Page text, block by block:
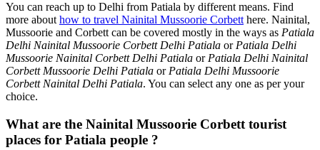
You can reach up to Delhi from Patiala by different means. Find
more about how to travel Nainital Mussoorie Corbett here. Nainital,
Mussoorie and Corbett can be covered mostly in the ways as Patiala
Delhi Nainital Mussoorie Corbett Delhi Patiala or Patiala Delhi
Mussoorie Nainital Corbett Delhi Patiala or Patiala Delhi Nainital
Corbett Mussoorie Delhi Patiala or Patiala Delhi Mussoorie
Corbett Nainital Delhi Patiala. You can select any one as per your
choice.
What are the Nainital Mussoorie Corbett tourist
places for Patiala people ?